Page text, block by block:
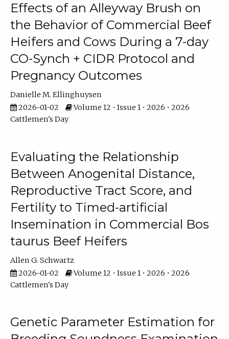
Effects of an Alleyway Brush on
the Behavior of Commercial Beef
Heifers and Cows During a 7-day
CO-Synch + CIDR Protocol and
Pregnancy Outcomes
Danielle M. Ellinghuysen
2026-01-02
Volume 12 • Issue 1 • 2026 • 2026
Cattlemen's Day
Evaluating the Relationship
Between Anogenital Distance,
Reproductive Tract Score, and
Fertility to Timed-artificial
Insemination in Commercial Bos
taurus Beef Heifers
Allen G. Schwartz
2026-01-02
Volume 12 • Issue 1 • 2026 • 2026
Cattlemen's Day
Genetic Parameter Estimation for